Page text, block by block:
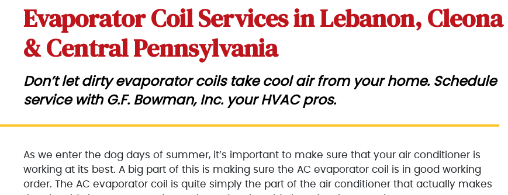
Evaporator Coil Services in Lebanon, Cleona
& Central Pennsylvania
Don’t let dirty evaporator coils take cool air from your home. Schedule
service with G.F. Bowman, Inc. your HVAC pros.
As we enter the dog days of summer, it’s important to make sure that your air conditioner is
working at its best. A big part of this is making sure the AC evaporator coil is in good working
order. The AC evaporator coil is quite simply the part of the air conditioner that actually makes